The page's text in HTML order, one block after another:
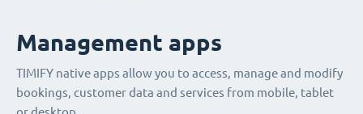
Management apps
TIMIFY native apps allow you to access, manage and modify
bookings, customer data and services from mobile, tablet